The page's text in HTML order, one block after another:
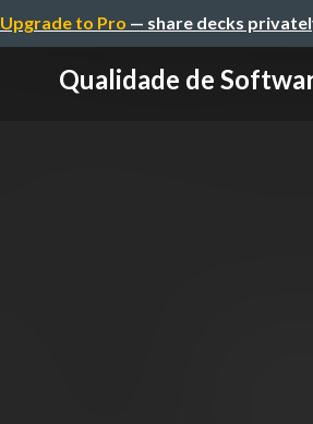
Upgrade to Pro — share decks
Qualidade de